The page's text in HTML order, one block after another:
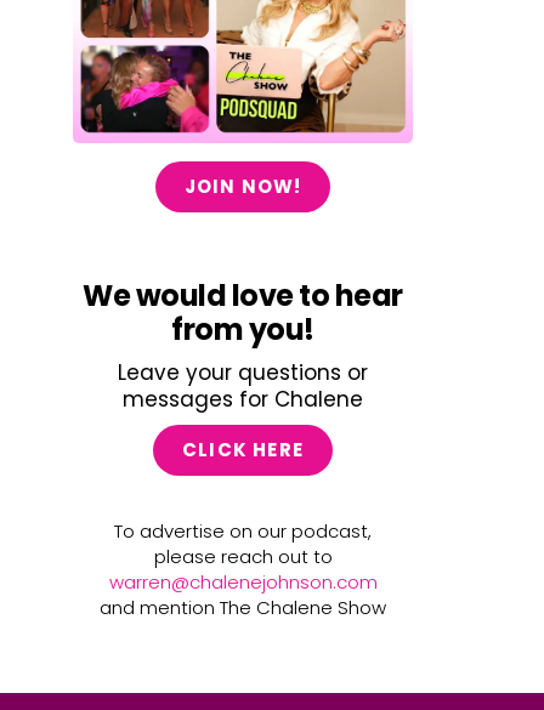
JOIN NOW!
We would love to hear
from you!
Leave your questions or
messages for Chalene
CLICK HERE
To advertise on our podcast,
please reach out to
warren@chalenejohnson.com
and mention The Chalene Show